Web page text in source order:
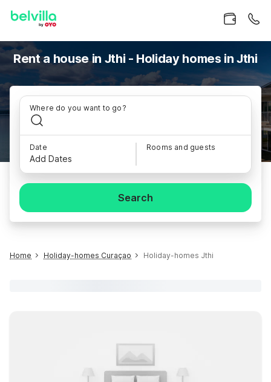
Rent a house in Jthi - Holiday homes in Jthi
Where do you want to go?
Date
Add Dates
Rooms and guests
Search
Home Holiday-homes Curaçao Holiday-homes Jthi